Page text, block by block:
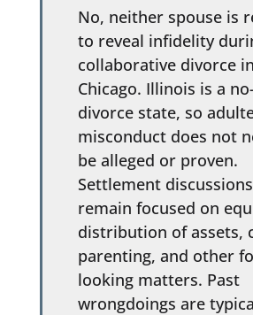
No, neither spouse is
to reveal infidelity
collaborative divorce in
Chicago. Illinois is a
divorce state, so
misconduct does not
be alleged or proven.
Settlement
remain focused on
distribution of assets,
parenting, and other
looking matters. Past
wrongdoings are